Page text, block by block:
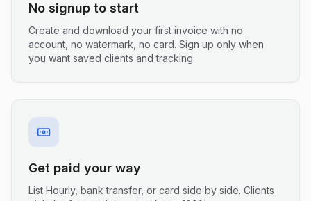
No signup to start
Create and download your first invoice with no
account, no watermark, no card. Sign up only when
you want saved clients and tracking.
Get paid your way
List Hourly, bank transfer, or card side by side. Clients